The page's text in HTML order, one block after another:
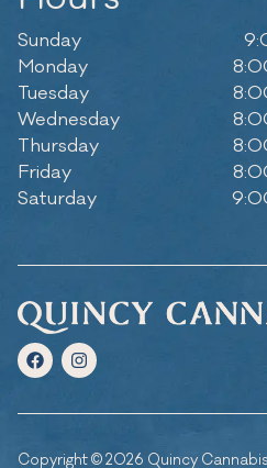
Sunday
Monday
Tuesday
Wednesday
Thursday
Friday
Saturday
Copyright © 2026 Quincy